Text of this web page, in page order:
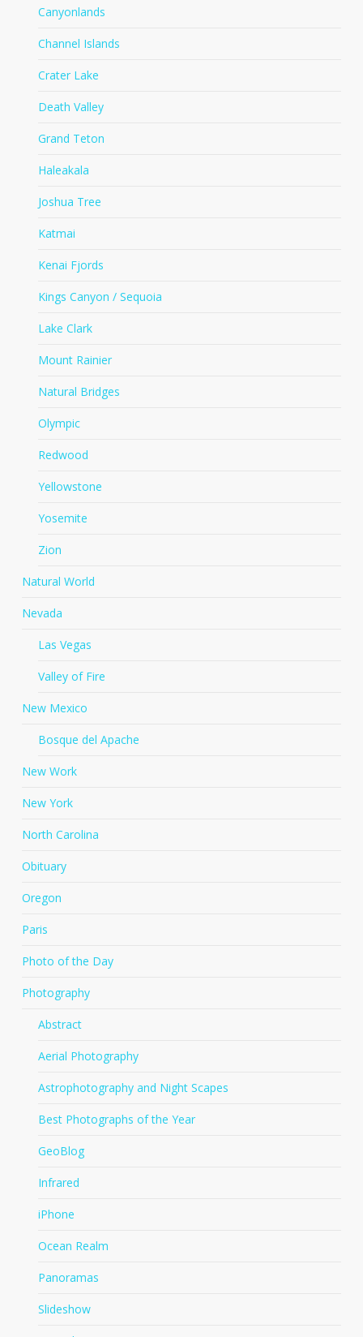
Canyonlands
Channel Islands
Crater Lake
Death Valley
Grand Teton
Haleakala
Joshua Tree
Katmai
Kenai Fjords
Kings Canyon / Sequoia
Lake Clark
Mount Rainier
Natural Bridges
Olympic
Redwood
Yellowstone
Yosemite
Zion
Natural World
Nevada
Las Vegas
Valley of Fire
New Mexico
Bosque del Apache
New Work
New York
North Carolina
Obituary
Oregon
Paris
Photo of the Day
Photography
Abstract
Aerial Photography
Astrophotography and Night Scapes
Best Photographs of the Year
GeoBlog
Infrared
iPhone
Ocean Realm
Panoramas
Slideshow